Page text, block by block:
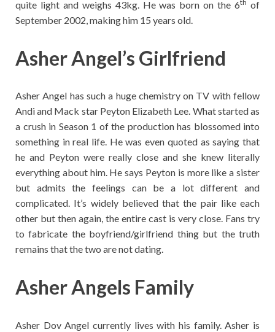
quite light and weighs 43kg. He was born on the 6th of
September 2002, making him 15 years old.
Asher Angel’s Girlfriend
Asher Angel has such a huge chemistry on TV with fellow
Andi and Mack star Peyton Elizabeth Lee. What started as
a crush in Season 1 of the production has blossomed into
something in real life. He was even quoted as saying that
he and Peyton were really close and she knew literally
everything about him. He says Peyton is more like a sister
but admits the feelings can be a lot different and
complicated. It’s widely believed that the pair like each
other but then again, the entire cast is very close. Fans try
to fabricate the boyfriend/girlfriend thing but the truth
remains that the two are not dating.
Asher Angels Family
Asher Dov Angel currently lives with his family. Asher is